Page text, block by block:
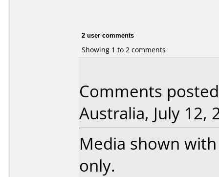
2 user comments
Showing 1 to 2 comments
Comments
Australia, July 12,
Media shown
only.